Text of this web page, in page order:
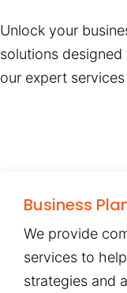
Unlock your
solutions
our expert services
Business
We provide
services to
strategies and